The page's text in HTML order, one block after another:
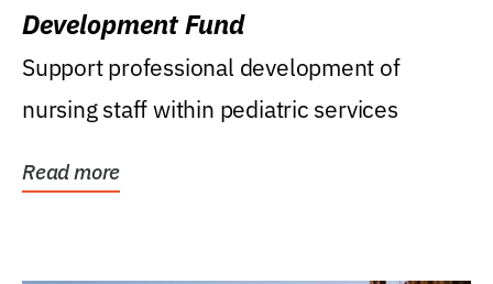
Development Fund
Support professional development of
nursing staff within pediatric services
Read more